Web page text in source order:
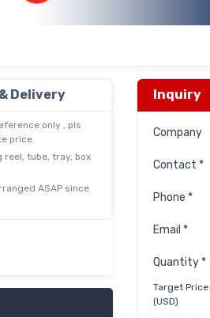
Delivery
only , pls
price.
reel, tube, tray, box
ASAP since
Inquiry
Company
Contact *
Phone *
Email *
Quantity *
Target Price
(USD)